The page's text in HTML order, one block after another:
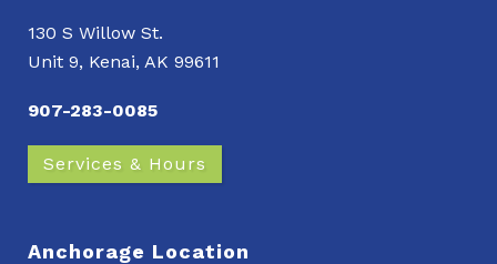
130 S Willow St.
Unit 9, Kenai, AK 99611
907-283-0085
Services & Hours
Anchorage Location